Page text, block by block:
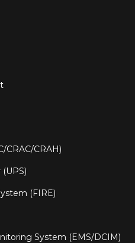
CRAC/CRAH)
(FIRE)
System (EMS/DCIM)